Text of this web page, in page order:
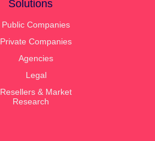
Solutions
Public Companies
Private Companies
Agencies
Legal
Resellers & Market
Research